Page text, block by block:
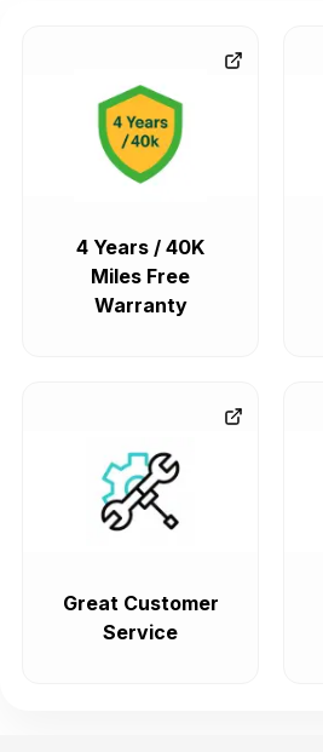
4 Years / 40K
Miles Free
Warranty
Great Customer
Service